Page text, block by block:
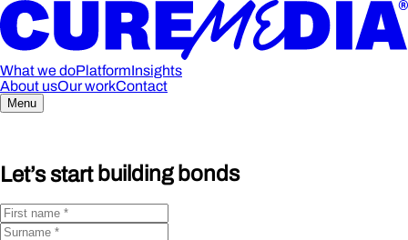
What we doPlatformInsights
About usOur workContact
Menu
Let’s start building bonds